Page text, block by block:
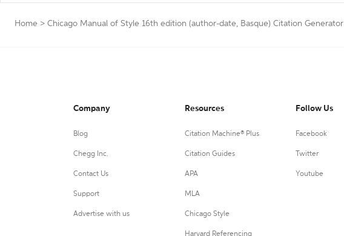
Home > Chicago Manual of Style 16th edition (author-date, Basque) Citation Generator
Company
Blog
Chegg Inc.
Contact Us
Support
Advertise with us
Resources
Citation Machine® Plus
Citation Guides
APA
MLA
Chicago Style
Harvard Referencing
Follow Us
Facebook
Twitter
Youtube